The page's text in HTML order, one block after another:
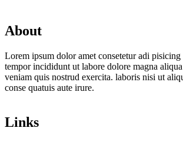
About
Lorem ipsum dolor amet consetetur adi pisicing
tempor incididunt ut labore dolore magna
veniam quis nostrud exercita. laboris nisi ut
conse quatuis aute irure.
Links